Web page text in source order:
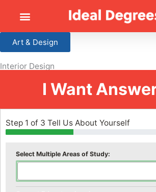
Art & Design
Interior Design
I Want
Step 1 of 3 Tell Us About Yourself
Select Multiple Areas of Study: